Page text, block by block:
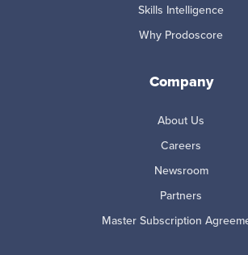
Skills Intelligence
Why Prodoscore
Company
About Us
Careers
Newsroom
Partners
Master Subscription